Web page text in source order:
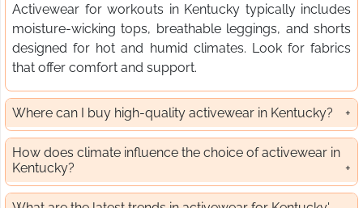
Activewear for workouts in Kentucky typically includes
moisture-wicking tops, breathable leggings, and shorts
designed for hot and humid climates. Look for fabrics
that offer comfort and support.
Where can I buy high-quality activewear in Kentucky?
How does climate influence the choice of activewear in
Kentucky?